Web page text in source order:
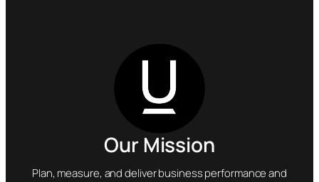
Our Mission
Plan, measure, and deliver business performance and